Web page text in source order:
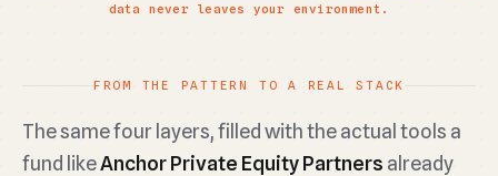
data never leaves your environment.
FROM THE PATTERN TO A REAL STACK
The same four layers, filled with the actual tools a
fund likeAnchor Private Equity Partners already